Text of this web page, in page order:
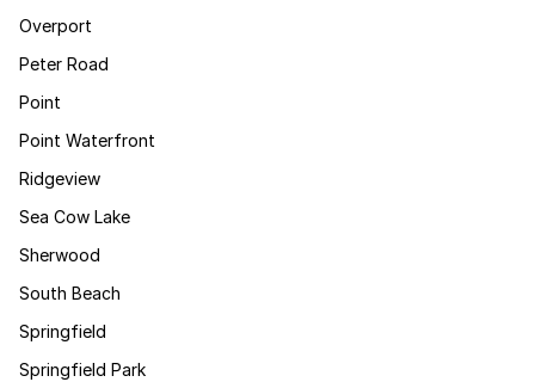
Overport
Peter Road
Point
Point Waterfront
Ridgeview
Sea Cow Lake
Sherwood
South Beach
Springfield
Springfield Park